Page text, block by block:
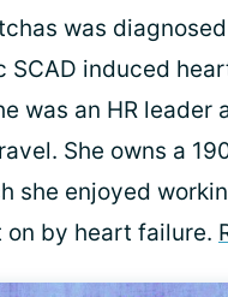
was
SCAD induced
was an HR leader
She owns a
she enjoyed
by heart failure.